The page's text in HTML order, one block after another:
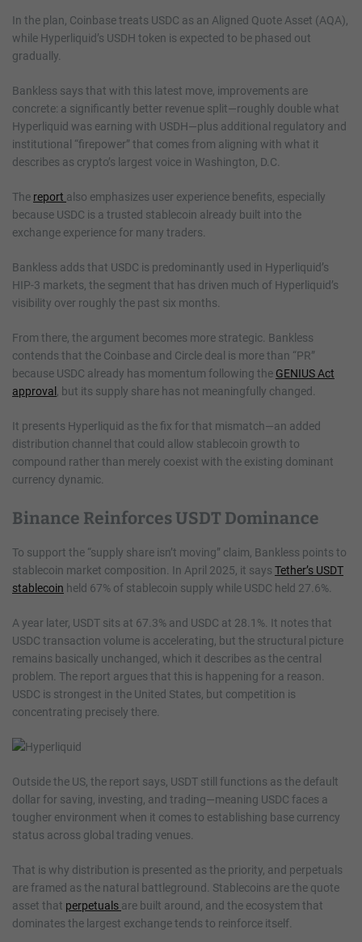
In the plan, Coinbase treats USDC as an Aligned Quote Asset (AQA),
while Hyperliquid’s USDH token is expected to be phased out
gradually.
Bankless says that with this latest move, improvements are
concrete: a significantly better revenue split—roughly double what
Hyperliquid was earning with USDH—plus additional regulatory and
institutional “firepower” that comes from aligning with what it
describes as crypto’s largest voice in Washington, D.C.
The report also emphasizes user experience benefits, especially
because USDC is a trusted stablecoin already built into the
exchange experience for many traders.
Bankless adds that USDC is predominantly used in Hyperliquid’s
HIP-3 markets, the segment that has driven much of Hyperliquid’s
visibility over roughly the past six months.
From there, the argument becomes more strategic. Bankless
contends that the Coinbase and Circle deal is more than “PR”
because USDC already has momentum following the GENIUS Act
approval
, but its supply share has not meaningfully changed.
It presents Hyperliquid as the fix for that mismatch—an added
distribution channel that could allow stablecoin growth to
compound rather than merely coexist with the existing dominant
currency dynamic.
Binance Reinforces USDT Dominance
To support the “supply share isn’t moving” claim, Bankless points to
stablecoin market composition. In April 2025, it says Tether’s USDT
stablecoin held 67% of stablecoin supply while USDC held 27.6%.
A year later, USDT sits at 67.3% and USDC at 28.1%. It notes that
USDC transaction volume is accelerating, but the structural picture
remains basically unchanged, which it describes as the central
problem. The report argues that this is happening for a reason.
USDC is strongest in the United States, but competition is
concentrating precisely there.
Outside the US, the report says, USDT still functions as the default
dollar for saving, investing, and trading—meaning USDC faces a
tougher environment when it comes to establishing base currency
status across global trading venues.
That is why distribution is presented as the priority, and perpetuals
are framed as the natural battleground. Stablecoins are the quote
asset that perpetuals are built around, and the ecosystem that
dominates the largest exchange tends to reinforce itself.